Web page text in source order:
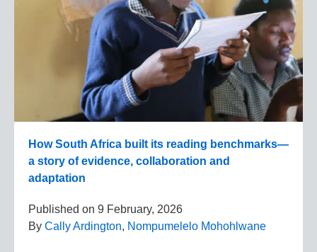
How South Africa built its reading benchmarks—
a story of evidence, collaboration and
adaptation
Published on 9 February, 2026
By Cally Ardington, Nompumelelo Mohohlwane